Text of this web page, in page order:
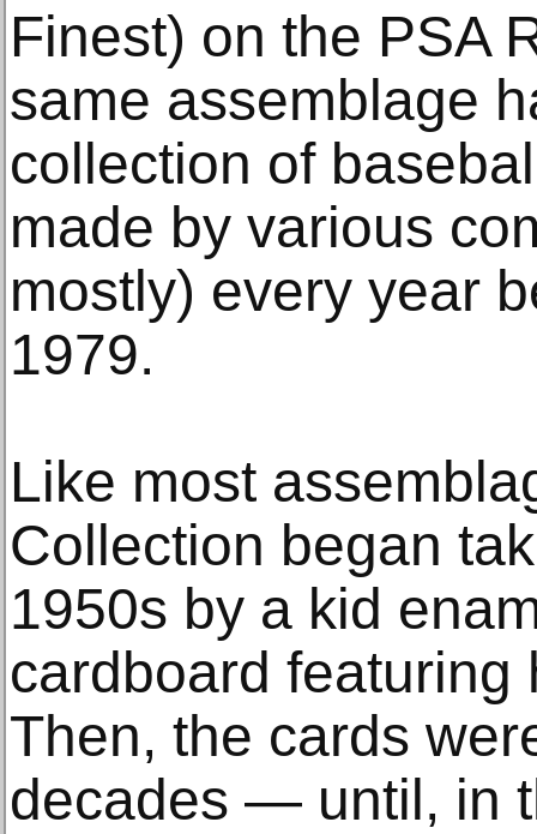
Finest) on the PSA
same assemblage
collection of
made by various
mostly) every year
1979.
Like most
Collection began
1950s by a kid
cardboard
Then, the cards
decades — until, in